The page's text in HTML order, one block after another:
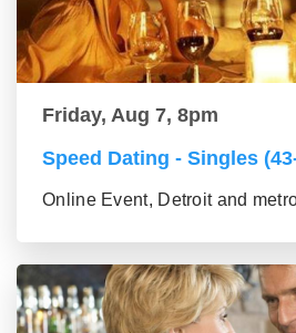
Friday, Aug 7, 8pm
Speed Dating - Singles
Online Event, Detroit and